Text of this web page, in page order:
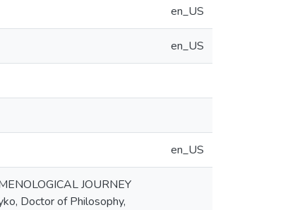
en_US
en_US
en_US
JOURNEY
Doctor of Philosophy,